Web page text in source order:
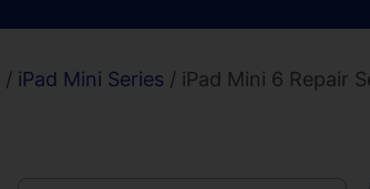
/ iPad Mini Series / iPad Mini 6 Repair